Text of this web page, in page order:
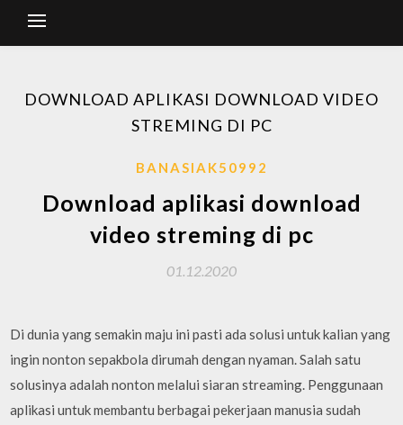
DOWNLOAD APLIKASI DOWNLOAD VIDEO
STREMING DI PC
BANASIAK50992
Download aplikasi download
video streming di pc
01.12.2020
Di dunia yang semakin maju ini pasti ada solusi untuk kalian yang
ingin nonton sepakbola dirumah dengan nyaman. Salah satu
solusinya adalah nonton melalui siaran streaming. Penggunaan
aplikasi untuk membantu berbagai pekerjaan manusia sudah